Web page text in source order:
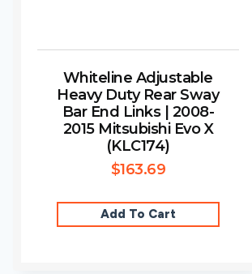
Whiteline Adjustable
Heavy Duty Rear Sway
Bar End Links | 2008-
2015 Mitsubishi Evo X
(KLC174)
$163.69
Add To Cart